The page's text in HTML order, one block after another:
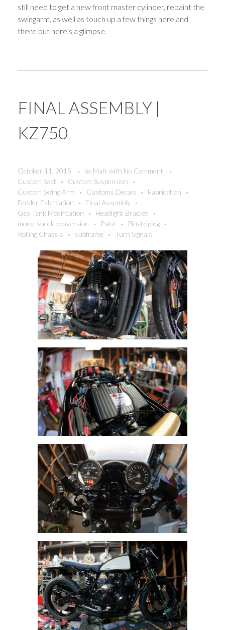
still need to get a new front master cylinder, repaint the
swingarm, as well as touch up a few things here and
there but here’s a glimpse.
FINAL ASSEMBLY |
KZ750
October 11, 2015 by Matt with No Comment
Custom Seat
Custom Suspension
Custom Swing Arm
Customs Decals
Fabrication
Fender Fabrication
Final Assembly
Gas Tank Modification
Headlight Bracket
mono-shock conversion
Paint
Pinstriping
Rolling Chassis
subframe Turn Signals